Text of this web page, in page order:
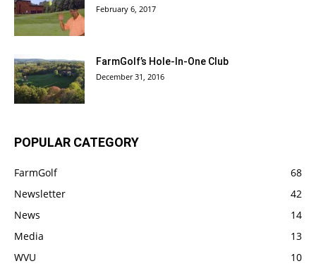
February 6, 2017
FarmGolf’s Hole-In-One Club
December 31, 2016
POPULAR CATEGORY
FarmGolf
68
Newsletter
42
News
14
Media
13
WVU
10